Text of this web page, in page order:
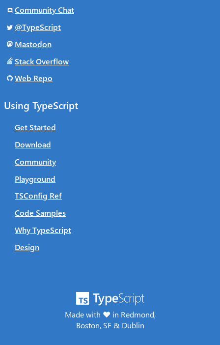
Made with ♥ in Redmond,
Boston, SF & Dublin
Using TypeScript
Get Started
Download
Community
Playground
TSConfig Ref
Code Samples
Why TypeScript
Design
Community Chat
@TypeScript
Mastodon
Stack Overflow
Web Repo